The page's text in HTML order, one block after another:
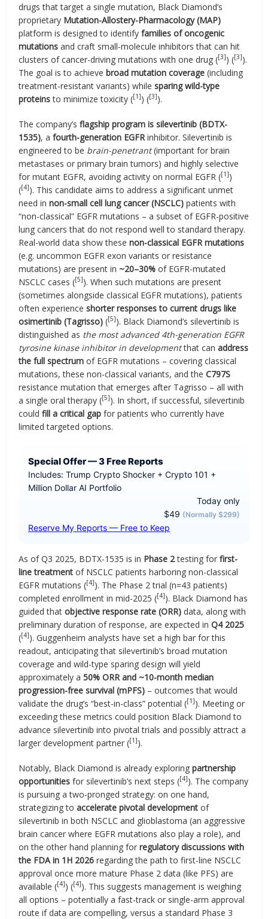
drugs that target a single mutation, Black Diamond’s
proprietary Mutation-Allostery-Pharmacology (MAP)
platform is designed to identifyfamilies of oncogenic
mutations and craft small-molecule inhibitors that can hit
clusters of cancer-driving mutations with one drug ([3]) ([3]).
The goal is to achievebroad mutation coverage (including
treatment-resistant variants) whilesparing wild-type
proteinsto minimize toxicity ([1]) ([3]).
The company’sflagship program is silevertinib (BDTX-
1535), afourth-generation EGFRinhibitor. Silevertinib is
engineered to be brain-penetrant(important for brain
metastases or primary brain tumors) and highly selective
for mutant EGFR, avoiding activity on normal EGFR ([1])
([4]). This candidate aims to address a significant unmet
need innon-small cell lung cancer (NSCLC) patients with
“non-classical” EGFR mutations – a subset of EGFR-positive
lung cancers that do not respond well to standard therapy.
Real-world data show thesenon-classical EGFR mutations
(e.g. uncommon EGFR exon variants or resistance
mutations) are present in ~20–30% of EGFR-mutated
NSCLC cases ([5]). When such mutations are present
(sometimes alongside classical EGFR mutations), patients
often experienceshorter responses to current drugs like
osimertinib (Tagrisso) ([5]). Black Diamond’s silevertinib is
distinguished as the most advanced 4th-generation EGFR
tyrosine kinase inhibitor in developmentthat canaddress
the full spectrum of EGFR mutations – covering classical
mutations, these non-classical variants, and theC797S
resistance mutation that emerges after Tagrisso – all with
a single oral therapy ([5]). In short, if successful, silevertinib
couldfill a critical gap for patients who currently have
limited targeted options.
Special Offer — 3 Free Reports
Includes: Trump Crypto Shocker + Crypto 101 +
Million Dollar AI Portfolio
Today only
$49 (Normally $299)
Reserve My Reports — Free to Keep
As of Q3 2025, BDTX-1535 is in Phase 2testing forfirst-
line treatment of NSCLC patients harboring non-classical
EGFR mutations ([4]). The Phase 2 trial (n=43 patients)
completed enrollment in mid-2025 ([4]). Black Diamond has
guided thatobjective response rate (ORR) data, along with
preliminary duration of response, are expected inQ4 2025
([4]). Guggenheim analysts have set a high bar for this
readout, anticipating that silevertinib’s broad mutation
coverage and wild-type sparing design will yield
approximately a50% ORR and ~10-month median
progression-free survival (mPFS) – outcomes that would
validate the drug’s “best-in-class” potential ([1]). Meeting or
exceeding these metrics could position Black Diamond to
advance silevertinib into pivotal trials and possibly attract a
larger development partner ([1]).
Notably, Black Diamond is already exploringpartnership
opportunities for silevertinib’s next steps ([4]). The company
is pursuing a two-pronged strategy: on one hand,
strategizing toaccelerate pivotal development of
silevertinib in both NSCLC and glioblastoma (an aggressive
brain cancer where EGFR mutations also play a role), and
on the other hand planning forregulatory discussions with
the FDA in 1H 2026 regarding the path to first-line NSCLC
approval once more mature Phase 2 data (like PFS) are
available ([4]) ([4]). This suggests management is weighing
all options – potentially a fast-track or single-arm approval
route if data are compelling, versus a standard Phase 3